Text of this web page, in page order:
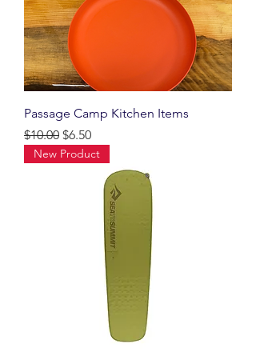
Passage Camp Kitchen Items
Regular Price
$10.00 Sale Price
$6.50
New Product